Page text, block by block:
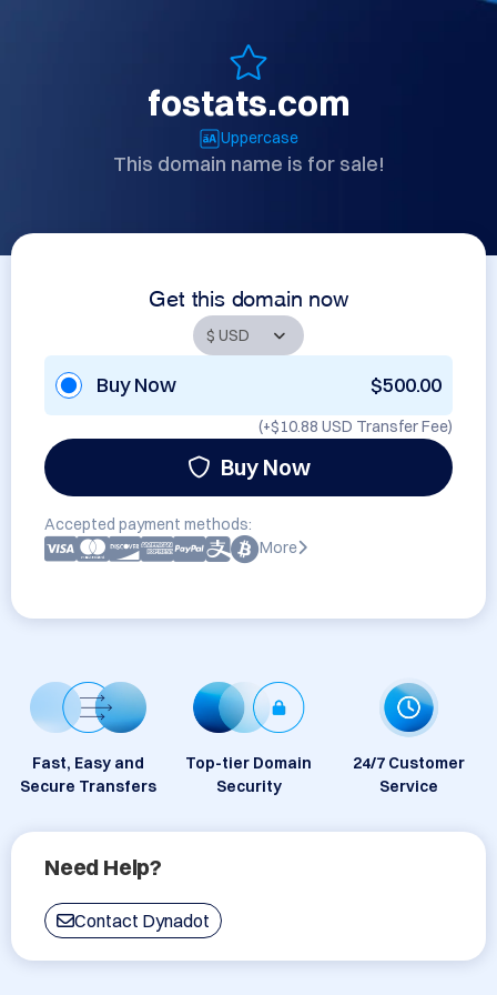
fostats.com
Uppercase
This domain name is for sale!
Get this domain now
Buy Now $500.00
(+$10.88 USD Transfer Fee)
Buy Now
Accepted payment methods:
More
Fast, Easy and
Secure Transfers
Top-tier Domain
Security
24/7 Customer
Service
Need Help?
Contact Dynadot